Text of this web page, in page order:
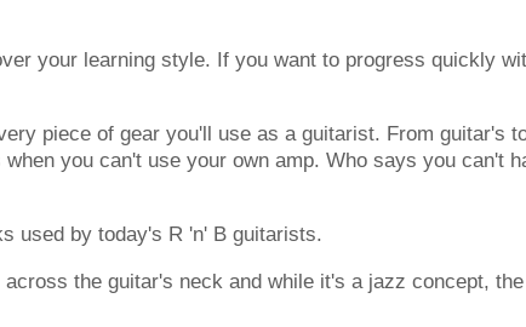
your learning style. If you want to progress quickly
piece of gear you'll use as a guitarist. From guitar's
you can't use your own amp. Who says you can't
used by today's R 'n' B guitarists.
the guitar's neck and while it's a jazz concept,